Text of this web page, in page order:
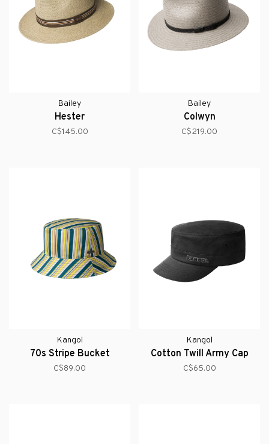
Bailey
Hester
C$145.00
Bailey
Colwyn
C$219.00
Kangol
70s Stripe Bucket
C$89.00
Kangol
Cotton Twill Army Cap
C$65.00